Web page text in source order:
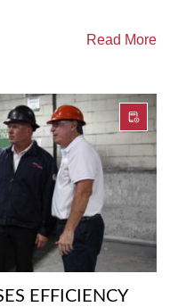
Read More
EFFICIENCY